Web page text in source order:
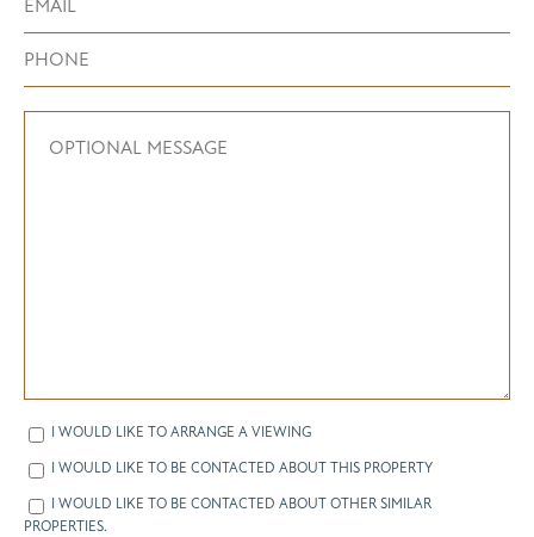
I WOULD LIKE TO ARRANGE A VIEWING
I WOULD LIKE TO BE CONTACTED ABOUT THIS PROPERTY
I WOULD LIKE TO BE CONTACTED ABOUT OTHER SIMILAR
PROPERTIES.